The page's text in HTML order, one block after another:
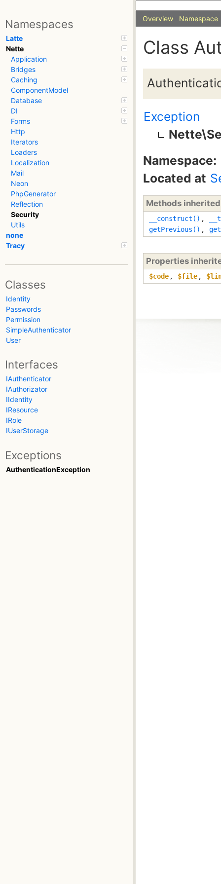
Namespaces
Latte
Nette
Application
Bridges
Caching
ComponentModel
Database
DI
Forms
Http
Iterators
Loaders
Localization
Mail
Neon
PhpGenerator
Reflection
Security
Utils
none
Tracy
Classes
Identity
Passwords
Permission
SimpleAuthenticator
User
Interfaces
IAuthenticator
IAuthorizator
IIdentity
IResource
IRole
IUserStorage
Exceptions
AuthenticationException
Overview Namespace
Class
Exception
Namespace:
Located at
Methods
__construct() ,
getPrevious() ,
Properties
$code , $file ,